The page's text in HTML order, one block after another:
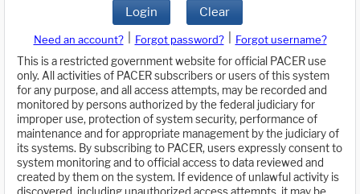
Login Clear
Need an account? Forgot password?
Forgot username?
This is a restricted government website for official PACER use
only. All activities of PACER subscribers or users of this system
for any purpose, and all access attempts, may be recorded and
monitored by persons authorized by the federal judiciary for
improper use, protection of system security, performance of
maintenance and for appropriate management by the judiciary of
its systems. By subscribing to PACER, users expressly consent to
system monitoring and to official access to data reviewed and
created by them on the system. If evidence of unlawful activity is